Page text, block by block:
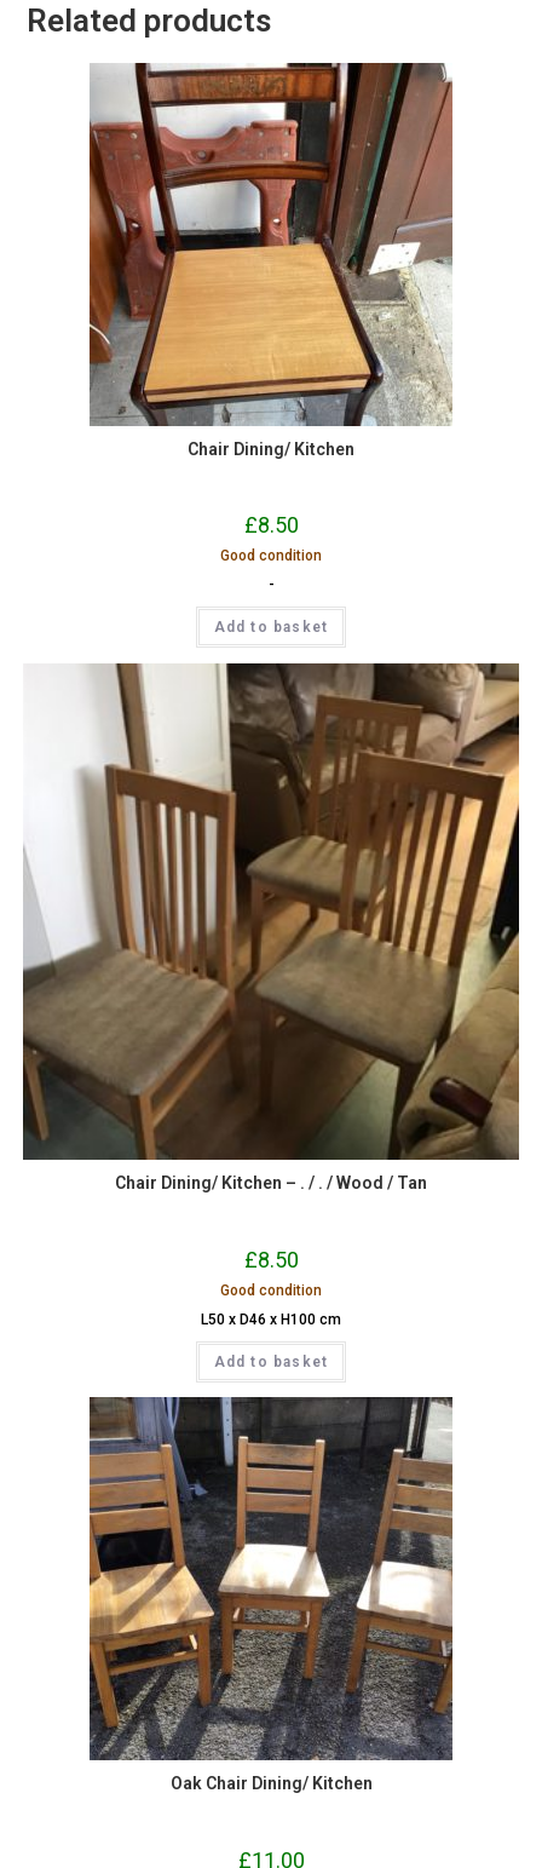
Related products
Chair Dining/ Kitchen
£8.50
Good condition
-
Add to basket
Chair Dining/ Kitchen – . / . / Wood / Tan
£8.50
Good condition
L50 x D46 x H100 cm
Add to basket
Oak Chair Dining/ Kitchen
£11.00